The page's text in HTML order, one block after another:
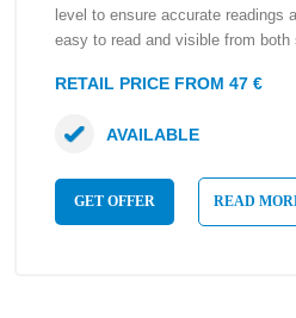
level to ensure accurate readings
easy to read and visible from both
RETAIL PRICE FROM 47 €
GET OFFER READ
AVAILABLE